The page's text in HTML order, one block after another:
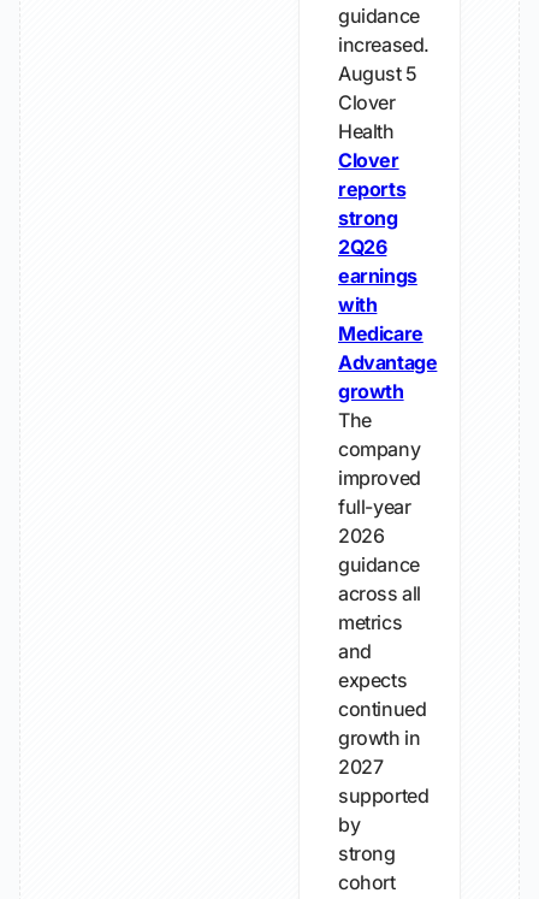
guidance
increased.
August 5
Clover
Health
Clover
reports
strong
2Q26
earnings
with
Medicare
Advantage
growth
The
company
improved
full-year
2026
guidance
across all
metrics
and
expects
continued
growth in
2027
supported
by
strong
cohort